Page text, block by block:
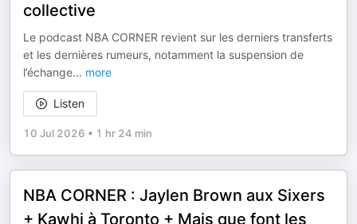
collective
Le podcast NBA CORNER revient sur les derniers transferts
et les dernières rumeurs, notamment la suspension de
l’échange... more
Listen
10 Jul 2026 • 1 hr 24 min
NBA CORNER : Jaylen Brown aux Sixers
+ Kawhi à Toronto + Mais que font les